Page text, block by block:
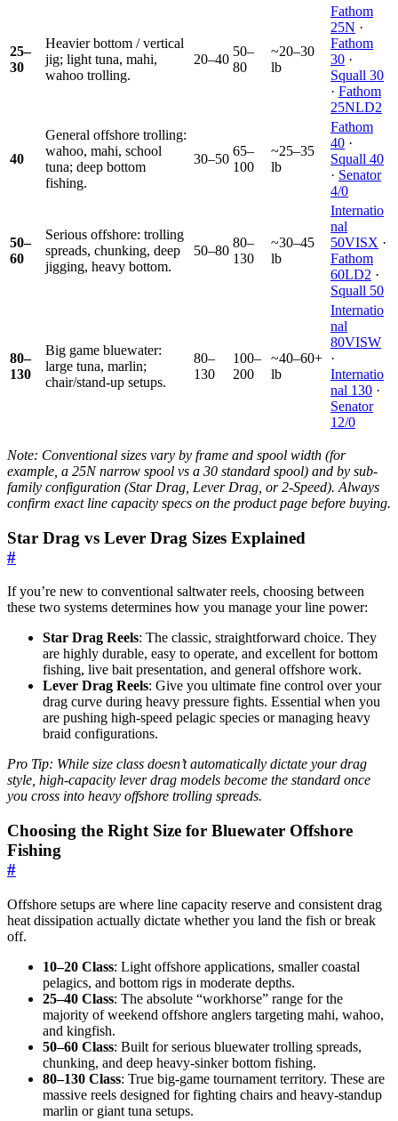
25–
30
Heavier bottom / vertical
jig; light tuna, mahi,
wahoo trolling.
20–40
50–
80
~20–30
lb
Fathom
25N ·
Fathom
30 ·
Squall 30
· Fathom
25NLD2
40
General offshore trolling:
wahoo, mahi, school
tuna; deep bottom
fishing.
30–50
65–
100
~25–35
lb
Fathom
40 ·
Squall 40
· Senator
4/0
50–
60
Serious offshore: trolling
spreads, chunking, deep
jigging, heavy bottom.
50–80
80–
130
~30–45
lb
Internatio
nal
50VISX ·
Fathom
60LD2 ·
Squall 50
80–
130
Big game bluewater:
large tuna, marlin;
chair/stand-up setups.
80–
130
100–
200
~40–60+
lb
Internatio
nal
80VISW
·
Internatio
nal 130 ·
Senator
12/0
Note: Conventional sizes vary by frame and spool width (for
example, a 25N narrow spool vs a 30 standard spool) and by sub-
family configuration (Star Drag, Lever Drag, or 2-Speed). Always
confirm exact line capacity specs on the product page before buying.
Star Drag vs Lever Drag Sizes Explained
#
If you’re new to conventional saltwater reels, choosing between
these two systems determines how you manage your line power:
Star Drag Reels: The classic, straightforward choice. They
are highly durable, easy to operate, and excellent for bottom
fishing, live bait presentation, and general offshore work.
Lever Drag Reels: Give you ultimate fine control over your
drag curve during heavy pressure fights. Essential when you
are pushing high-speed pelagic species or managing heavy
braid configurations.
Pro Tip: While size class doesn’t automatically dictate your drag
style, high-capacity lever drag models become the standard once
you cross into heavy offshore trolling spreads.
Choosing the Right Size for Bluewater Offshore
Fishing
#
Offshore setups are where line capacity reserve and consistent drag
heat dissipation actually dictate whether you land the fish or break
off.
10–20 Class: Light offshore applications, smaller coastal
pelagics, and bottom rigs in moderate depths.
25–40 Class: The absolute “workhorse” range for the
majority of weekend offshore anglers targeting mahi, wahoo,
and kingfish.
50–60 Class: Built for serious bluewater trolling spreads,
chunking, and deep heavy-sinker bottom fishing.
80–130 Class: True big-game tournament territory. These are
massive reels designed for fighting chairs and heavy-standup
marlin or giant tuna setups.